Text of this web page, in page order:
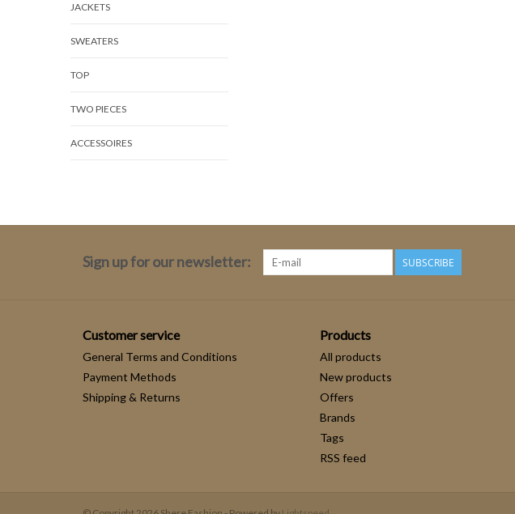
JACKETS
SWEATERS
TOP
TWO PIECES
ACCESSOIRES
Sign up for our newsletter: SUBSCRIBE
Customer service
General Terms and Conditions
Payment Methods
Shipping & Returns
Products
All products
New products
Offers
Brands
Tags
RSS feed